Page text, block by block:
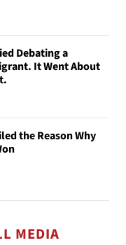
Debating a
It Went About
the Reason Why
MEDIA